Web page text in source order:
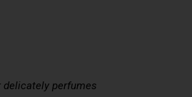
perfumes